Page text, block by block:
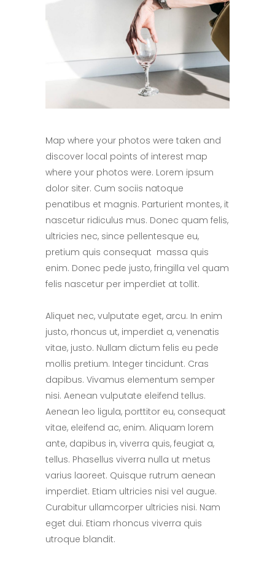
Map where your photos were taken and
discover local points of interest map
where your photos were. Lorem ipsum
dolor siter. Cum sociis natoque
penatibus et magnis. Parturient montes, it
nascetur ridiculus mus. Donec quam felis,
ultricies nec, since pellentesque eu,
pretium quis consequat massa quis
enim. Donec pede justo, fringilla vel quam
felis nascetur per imperdiet at tollit.
Aliquet nec, vulputate eget, arcu. In enim
justo, rhoncus ut, imperdiet a, venenatis
vitae, justo. Nullam dictum felis eu pede
mollis pretium. Integer tincidunt. Cras
dapibus. Vivamus elementum semper
nisi. Aenean vulputate eleifend tellus.
Aenean leo ligula, porttitor eu, consequat
vitae, eleifend ac, enim. Aliquam lorem
ante, dapibus in, viverra quis, feugiat a,
tellus. Phasellus viverra nulla ut metus
varius laoreet. Quisque rutrum aenean
imperdiet. Etiam ultricies nisi vel augue.
Curabitur ullamcorper ultricies nisi. Nam
eget dui. Etiam rhoncus viverra quis
utroque blandit.